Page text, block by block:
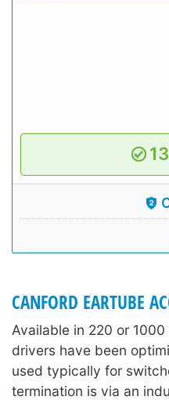
CANFORD EARTUBE
Available in 220 or
drivers have been
used typically for
termination is via an